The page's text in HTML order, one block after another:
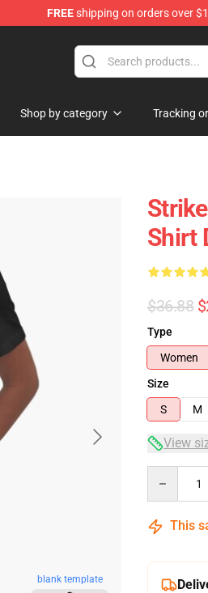
FREEshipping on orders over
Shop by category Tracking
blank template
Shirt
$36.88
Type
Women
Size
S
M
View
This